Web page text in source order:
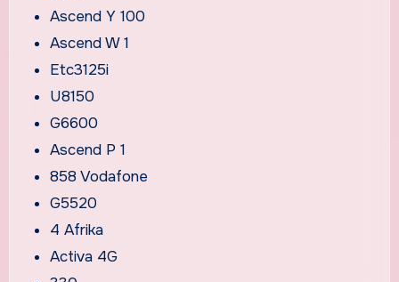
Ascend Y 100
Ascend W 1
Etc3125i
U8150
G6600
Ascend P 1
858 Vodafone
G5520
4 Afrika
Activa 4G